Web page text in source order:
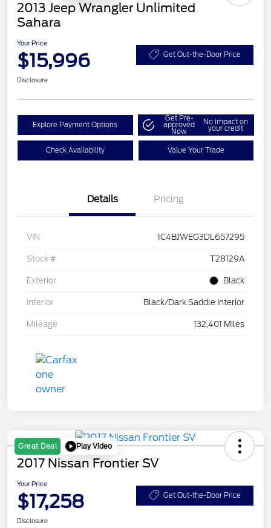
2013 Jeep Wrangler Unlimited
Sahara
Your Price
$15,996 Get Out-the-Door Price
Disclosure
Explore Payment Options
Get Pre-
approved
Now
No impact on
your credit
Check Availability Value Your Trade
Details Pricing
VIN 1C4BJWEG3DL657295
Stock # T28129A
Exterior Black
Interior Black/Dark Saddle Interior
Mileage 132,401 Miles
Great Deal Play Video
2017 Nissan Frontier SV
Your Price
$17,258 Get Out-the-Door Price
Disclosure